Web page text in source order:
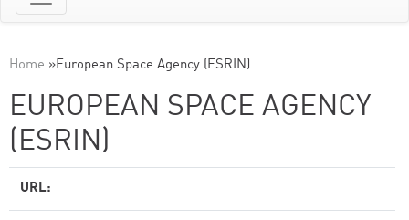
Home »European Space Agency (ESRIN)
EUROPEAN SPACE AGENCY
(ESRIN)
URL: